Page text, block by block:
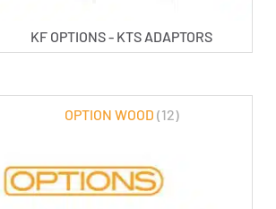
KF OPTIONS - KTS ADAPTORS
OPTION WOOD (12)